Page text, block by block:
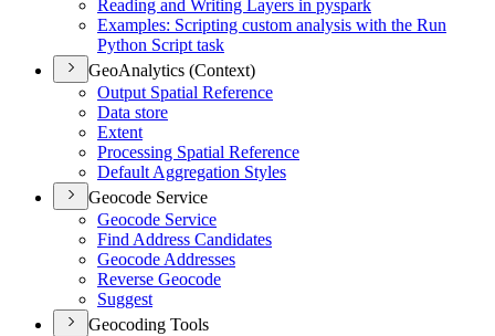
Reading and Writing Layers in pyspark
Examples: Scripting custom analysis with the Run
Python Script task
GeoAnalytics (Context)
Output Spatial Reference
Data store
Extent
Processing Spatial Reference
Default Aggregation Styles
Geocode Service
Geocode Service
Find Address Candidates
Geocode Addresses
Reverse Geocode
Suggest
Geocoding Tools